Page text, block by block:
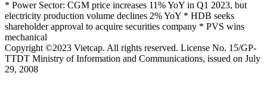
* Power Sector: CGM price increases 11% YoY in Q1 2023, but
electricity production volume declines 2% YoY * HDB seeks
shareholder approval to acquire securities company * PVS wins
mechanical
Copyright ©2023 Vietcap. All rights reserved. License No. 15/GP-
TTDT Ministry of Information and Communications, issued on July
29, 2008